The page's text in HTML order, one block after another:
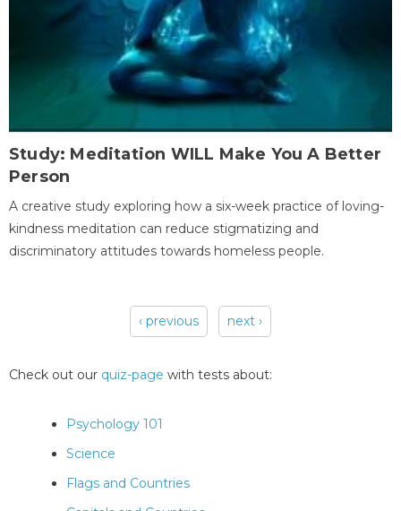
Study: Meditation WILL Make You A Better
Person
A creative study exploring how a six-week practice of loving-
kindness meditation can reduce stigmatizing and
discriminatory attitudes towards homeless people.
‹ previous next ›
Check out our quiz-page with tests about:
Psychology 101
Science
Flags and Countries